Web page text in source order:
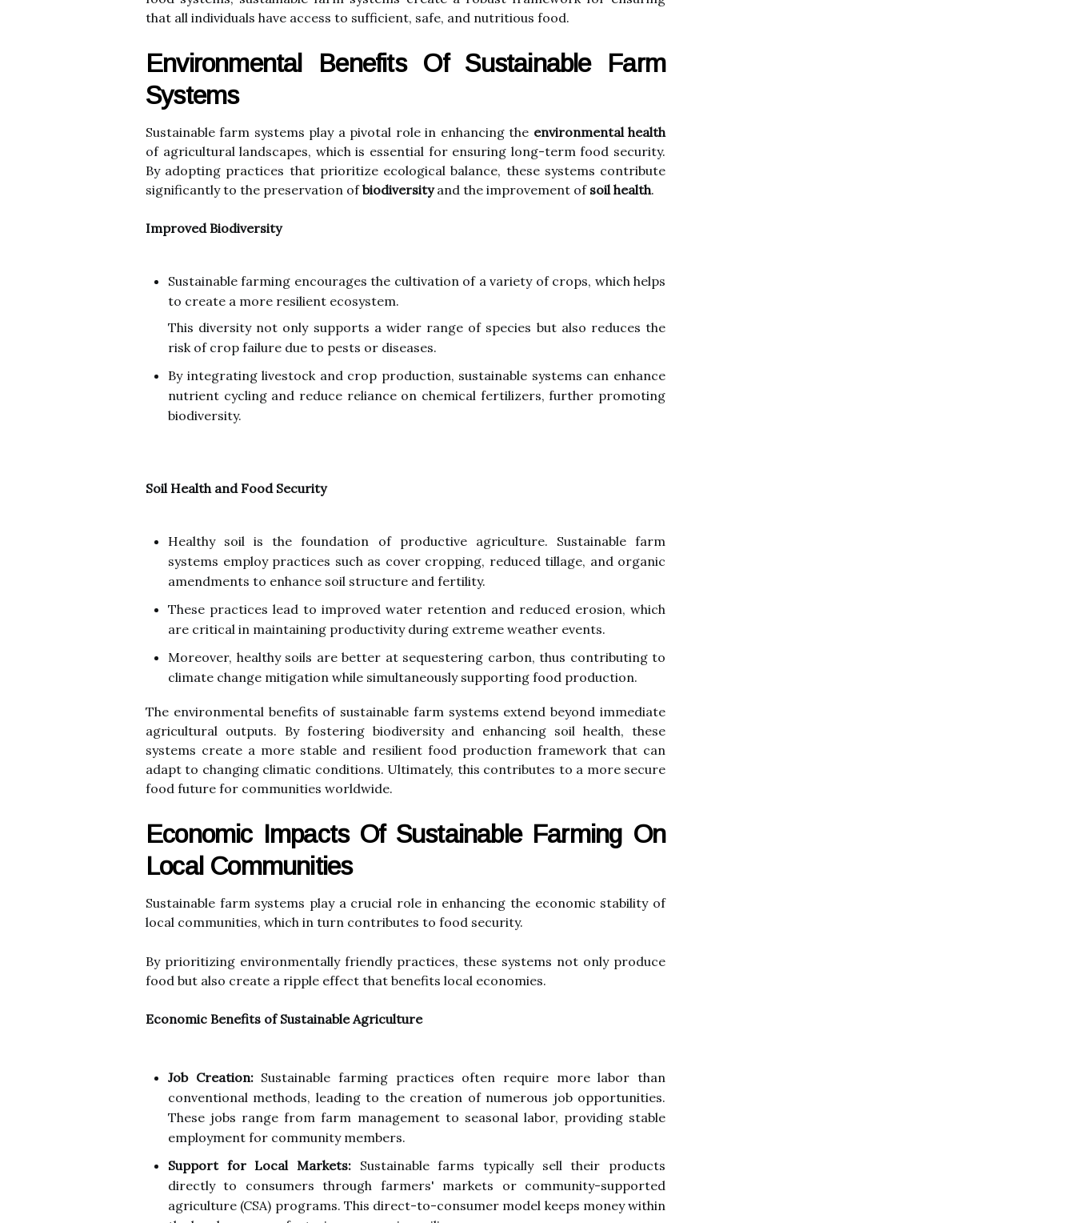
that all individuals have access to sufficient, safe, and nutritious food.
Environmental Benefits Of Sustainable Farm
Systems
Sustainable farm systems play a pivotal role in enhancing the environmental health
of agricultural landscapes, which is essential for ensuring long-term food security.
By adopting practices that prioritize ecological balance, these systems contribute
significantly to the preservation ofbiodiversityand the improvement of soil health.
Improved Biodiversity
Sustainable farming encourages the cultivation of a variety of crops, which helps
to create a more resilient ecosystem.
This diversity not only supports a wider range of species but also reduces the
risk of crop failure due to pests or diseases.
By integrating livestock and crop production, sustainable systems can enhance
nutrient cycling and reduce reliance on chemical fertilizers, further promoting
biodiversity.
Soil Health and Food Security
Healthy soil is the foundation of productive agriculture. Sustainable farm
systems employ practices such as cover cropping, reduced tillage, and organic
amendments to enhance soil structure and fertility.
These practices lead to improved water retention and reduced erosion, which
are critical in maintaining productivity during extreme weather events.
Moreover, healthy soils are better at sequestering carbon, thus contributing to
climate change mitigation while simultaneously supporting food production.
The environmental benefits of sustainable farm systems extend beyond immediate
agricultural outputs. By fostering biodiversity and enhancing soil health, these
systems create a more stable and resilient food production framework that can
adapt to changing climatic conditions. Ultimately, this contributes to a more secure
food future for communities worldwide.
Economic Impacts Of Sustainable Farming On
Local Communities
Sustainable farm systems play a crucial role in enhancing the economic stability of
local communities, which in turn contributes to food security.
By prioritizing environmentally friendly practices, these systems not only produce
food but also create a ripple effect that benefits local economies.
Economic Benefits of Sustainable Agriculture
Job Creation:Sustainable farming practices often require more labor than
conventional methods, leading to the creation of numerous job opportunities.
These jobs range from farm management to seasonal labor, providing stable
employment for community members.
Support for Local Markets: Sustainable farms typically sell their products
directly to consumers through farmers' markets or community-supported
agriculture (CSA) programs. This direct-to-consumer model keeps money within